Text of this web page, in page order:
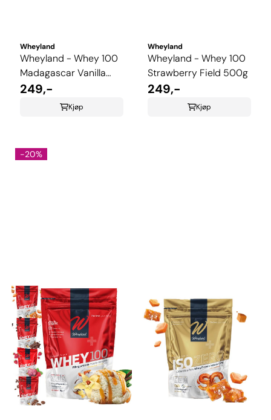
Wheyland
Wheyland - Whey 100
Madagascar Vanilla
500g
249,-
Kjøp
Wheyland
Wheyland - Whey 100
Strawberry Field 500g
249,-
Kjøp
-20%